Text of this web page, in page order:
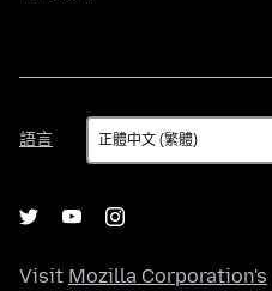
語言
語
言
Visit Mozilla Corporation's